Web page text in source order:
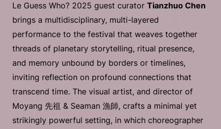
Le Guess Who? 2025 guest curator Tianzhuo Chen
brings a multidisciplinary, multi-layered
performance to the festival that weaves together
threads of planetary storytelling, ritual presence,
and memory unbound by borders or timelines,
inviting reflection on profound connections that
transcend time. The visual artist, and director of
Moyang 先祖 & Seaman 漁師, crafts a minimal yet
strikingly powerful setting, in which choreographer